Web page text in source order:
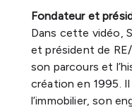
Fondateur et
Dans cette vidéo,
et président de
son parcours et
création en 1995.
l’immobilier, son